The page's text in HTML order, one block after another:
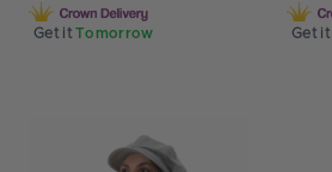
Get it Tomorrow Get it